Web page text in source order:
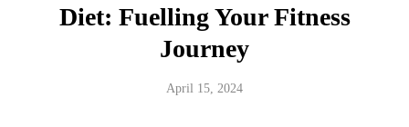
Diet: Fuelling Your Fitness
Journey
April 15, 2024